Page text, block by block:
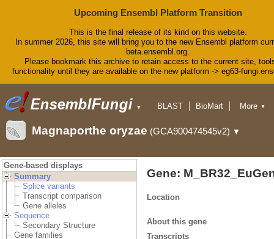
Upcoming Ensembl Platform Transition
This is the final release of its kind on this website.
In summer 2026, this site will bring you to the new Ensembl platform
beta.ensembl.org.
Please bookmark this archive to retain access to the current site,
functionality until they are available on the new platform -> eg63-
▼ BLAST
BioMart
Downloads
Help & Docs
More ▼
Magnaporthe oryzae (GCA900474545v2) ▼
Gene-based displays
Summary
Splice variants
Transcript comparison
Gene alleles
Sequence
Secondary Structure
Gene families
Gene:
Location
About this gene
Transcripts